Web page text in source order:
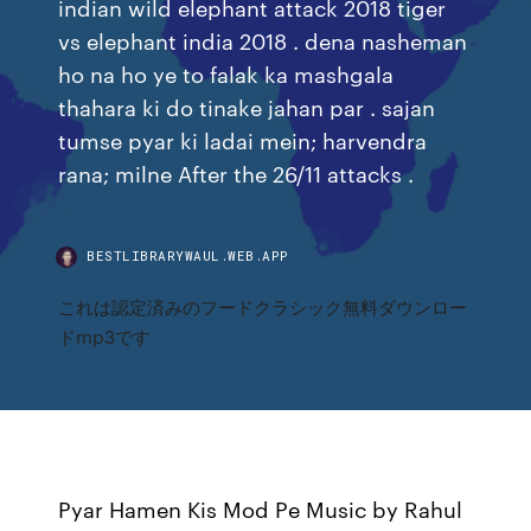
indian wild elephant attack 2018 tiger
vs elephant india 2018 . dena nasheman
ho na ho ye to falak ka mashgala
thahara ki do tinake jahan par . sajan
tumse pyar ki ladai mein; harvendra
rana; milne After the 26/11 attacks .
BESTLIBRARYWAUL.WEB.APP
これは認定済みのフードクラシック無料ダウンロー
ドmp3です
Pyar Hamen Kis Mod Pe Music by Rahul